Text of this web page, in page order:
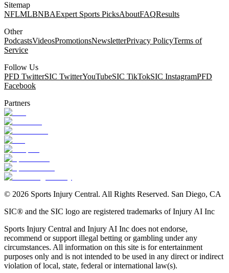
Sitemap
NFLMLBNBAExpert Sports PicksAboutFAQResults
Other
PodcastsVideosPromotionsNewsletterPrivacy PolicyTerms of
Service
Follow Us
PFD TwitterSIC TwitterYouTubeSIC TikTokSIC InstagramPFD
Facebook
Partners
© 2026 Sports Injury Central. All Rights Reserved. San Diego, CA
SIC® and the SIC logo are registered trademarks of Injury AI Inc
Sports Injury Central and Injury AI Inc does not endorse,
recommend or support illegal betting or gambling under any
circumstances. All information on this site is for entertainment
purposes only and is not intended to be used in any direct or indirect
violation of local, state, federal or international law(s).